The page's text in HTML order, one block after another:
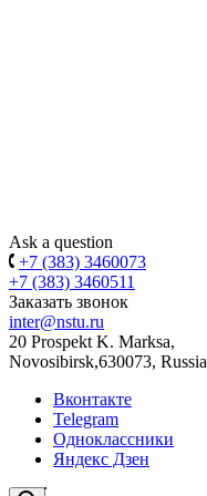
Ask a question
+7 (383) 3460073
+7 (383) 3460511
Заказать звонок
inter@nstu.ru
20 Prospekt K. Marksa,
Novosibirsk,630073, Russia
Вконтакте
Telegram
Одноклассники
Яндекс Дзен